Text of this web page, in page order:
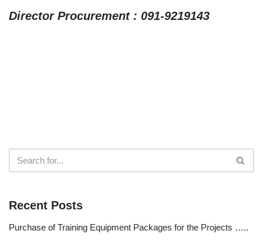
Director Procurement : 091-9219143
Recent Posts
Purchase of Training Equipment Packages for the Projects …..